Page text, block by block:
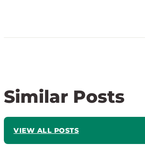
Similar Posts
VIEW ALL POSTS